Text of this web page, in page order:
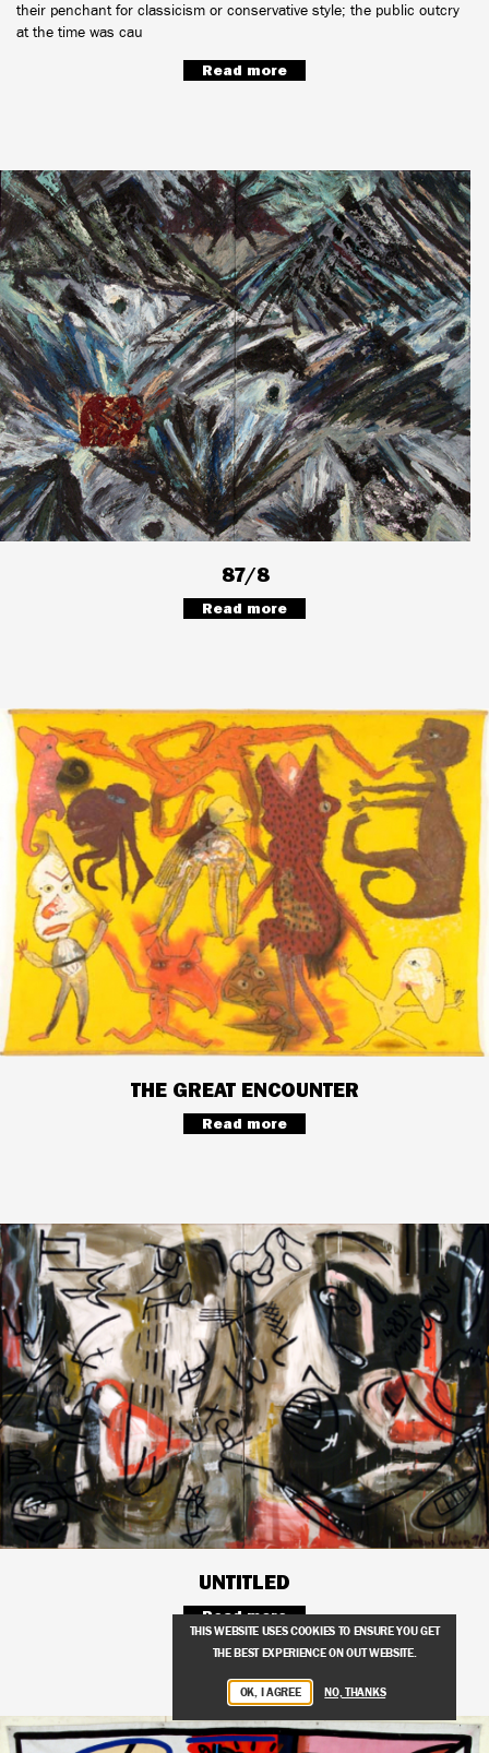
their penchant for classicism or conservative style; the public outcry
at the time was cau
Read more
87/8
Read more
THE GREAT ENCOUNTER
Read more
UNTITLED
Read more
THIS WEBSITE USES COOKIES TO ENSURE YOU GET
THE BEST EXPERIENCE ON OUT WEBSITE.
OK, I AGREE NO, THANKS